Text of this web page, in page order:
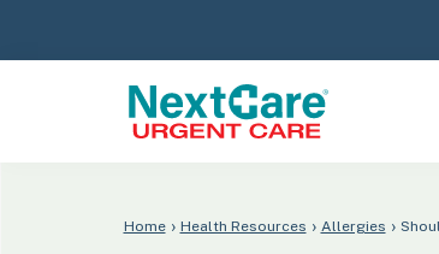
Home › Health Resources › Allergies ›